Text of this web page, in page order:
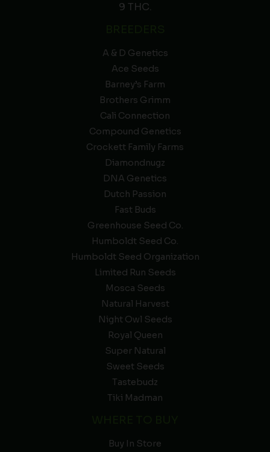
9 THC.
A & D Genetics
Ace Seeds
Barney’s Farm
Brothers Grimm
Cali Connection
Compound Genetics
Crockett Family Farms
Diamondnugz
DNA Genetics
Dutch Passion
Fast Buds
Greenhouse Seed Co.
Humboldt Seed Co.
Humboldt Seed Organization
Limited Run Seeds
Mosca Seeds
Natural Harvest
Night Owl Seeds
Royal Queen
Super Natural
Sweet Seeds
Tastebudz
Tiki Madman
Buy In Store